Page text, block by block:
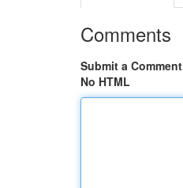
Comments
Submit a Comment
No HTML